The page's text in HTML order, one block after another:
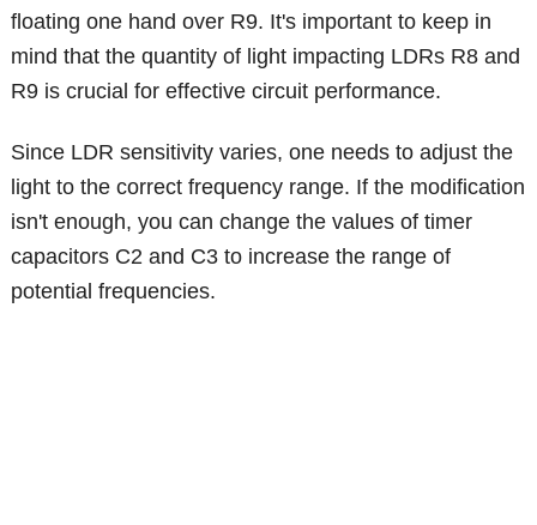
floating one hand over R9. It's important to keep in
mind that the quantity of light impacting LDRs R8 and
R9 is crucial for effective circuit performance.
Since LDR sensitivity varies, one needs to adjust the
light to the correct frequency range. If the modification
isn't enough, you can change the values of timer
capacitors C2 and C3 to increase the range of
potential frequencies.